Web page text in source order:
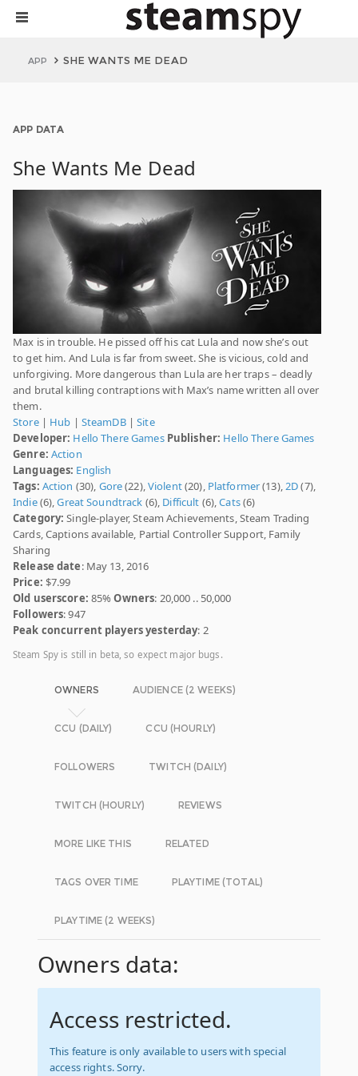
APP SHE WANTS ME DEAD
APP DATA
She Wants Me Dead
Max is in trouble. He pissed off his cat Lula and now she’s out
to get him. And Lula is far from sweet. She is vicious, cold and
unforgiving. More dangerous than Lula are her traps – deadly
and brutal killing contraptions with Max’s name written all over
them.
Store| Hub | SteamDB|Site
Developer: Hello There Games Publisher: Hello There Games
Genre: Action
Languages: English
Tags: Action (30), Gore(22),Violent(20), Platformer(13),2D(7),
Indie(6),Great Soundtrack (6), Difficult (6),Cats(6)
Category: Single-player, Steam Achievements, Steam Trading
Cards, Captions available, Partial Controller Support, Family
Sharing
Release date: May 13, 2016
Price: $7.99
Old userscore: 85%Owners: 20,000 .. 50,000
Followers: 947
Peak concurrent players yesterday: 2
Steam Spy is still in beta, so expect major bugs.
OWNERS AUDIENCE (2 WEEKS)
CCU (DAILY) CCU (HOURLY)
FOLLOWERS TWITCH (DAILY)
TWITCH (HOURLY) REVIEWS
MORE LIKE THIS RELATED
TAGS OVER TIME PLAYTIME (TOTAL)
PLAYTIME (2 WEEKS)
Owners data:
Access restricted.
This feature is only available to users with special
access rights. Sorry.